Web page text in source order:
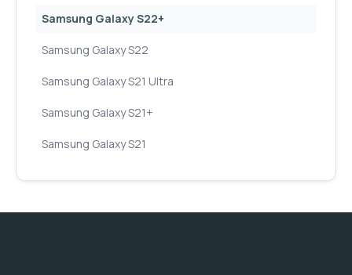
Samsung Galaxy S22+
Samsung Galaxy S22
Samsung Galaxy S21 Ultra
Samsung Galaxy S21+
Samsung Galaxy S21